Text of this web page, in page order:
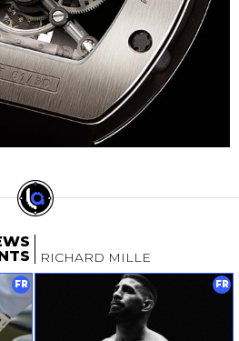
RICHARD MILLE
FR FR